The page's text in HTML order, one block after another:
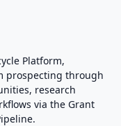
Platform,
prospecting through
research
via the Grant